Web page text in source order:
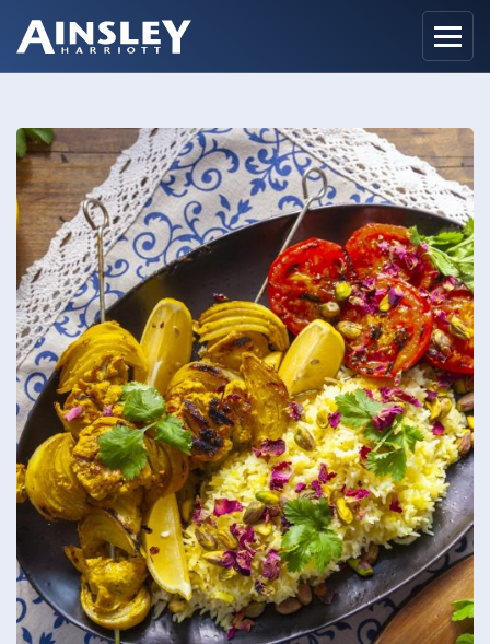
Home
Biography
Recipes
Ainsley Foods
News
Watch
Contact
Privacy Policy